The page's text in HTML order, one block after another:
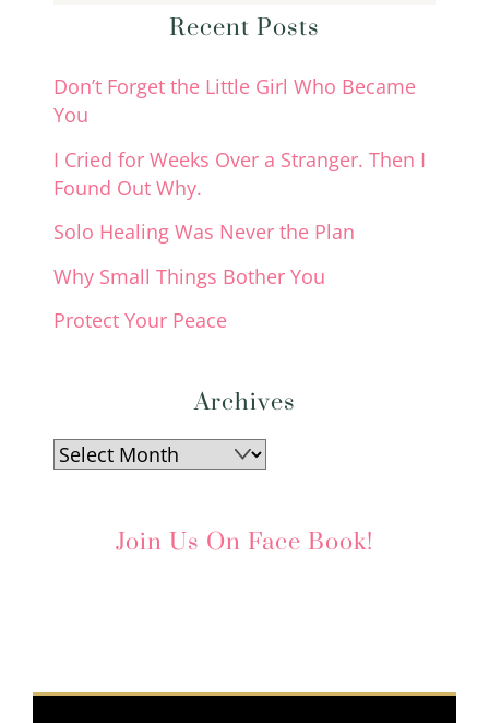
Recent Posts
Don’t Forget the Little Girl Who Became
You
I Cried for Weeks Over a Stranger. Then I
Found Out Why.
Solo Healing Was Never the Plan
Why Small Things Bother You
Protect Your Peace
Archives
Archives
Join Us On Face Book!